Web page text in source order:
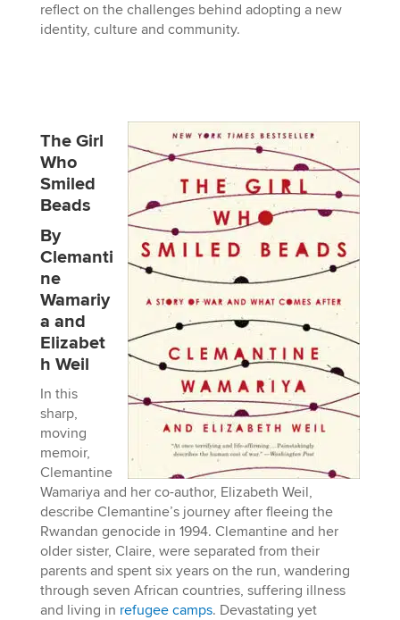
reflect on the challenges behind adopting a new
identity, culture and community.
The Girl
Who
Smiled
Beads
By
Clemanti
ne
Wamariy
a and
Elizabet
h Weil
In this
sharp,
moving
memoir,
Clemantine
Wamariya and her co-author, Elizabeth Weil,
describe Clemantine’s journey after fleeing the
Rwandan genocide in 1994. Clemantine and her
older sister, Claire, were separated from their
parents and spent six years on the run, wandering
through seven African countries, suffering illness
and living in refugee camps. Devastating yet